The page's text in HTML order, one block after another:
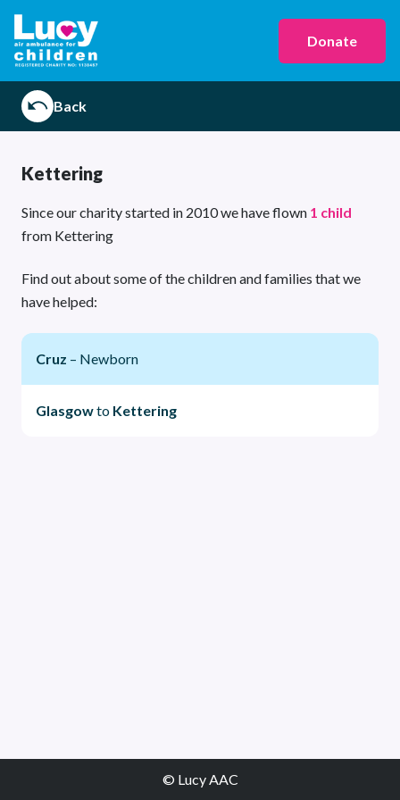
Donate
Back
Kettering
Since our charity started in 2010 we have flown 1 child
from Kettering
Find out about some of the children and families that we
have helped:
Cruz – Newborn
Glasgowto Kettering
© Lucy AAC